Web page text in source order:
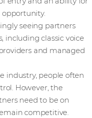
opportunity.
seeing partners
including classic voice
and managed
industry, people often
However, the
need to be on
competitive.